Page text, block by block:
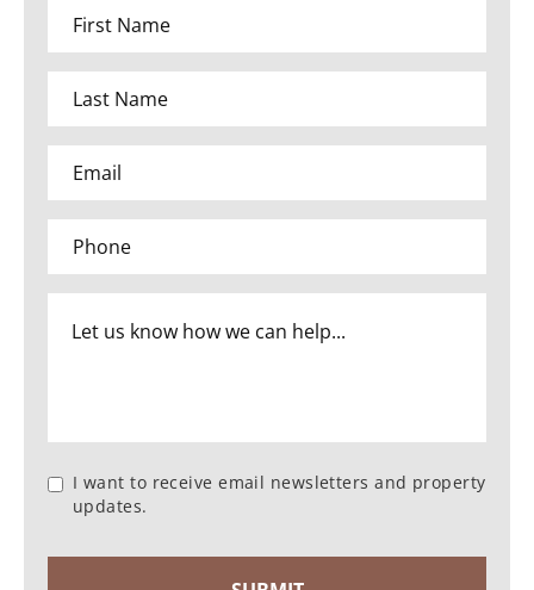
I want to receive email newsletters and property
updates.